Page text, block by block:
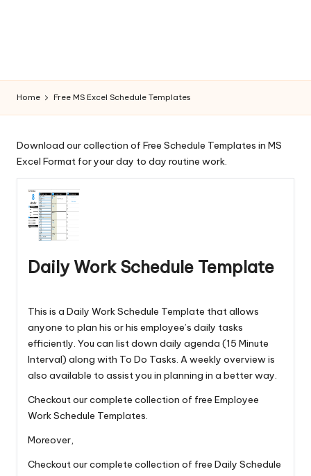
s
Home Free MS Excel Schedule Templates
Download our collection of Free Schedule Templates in MS
Excel Format for your day to day routine work.
Daily Work Schedule Template
This is a Daily Work Schedule Template that allows
anyone to plan his or his employee’s daily tasks
efficiently. You can list down daily agenda (15 Minute
Interval) along with To Do Tasks. A weekly overview is
also available to assist you in planning in a better way.
Checkout our complete collection of free Employee
Work Schedule Templates.
Moreover,
Checkout our complete collection of free Daily Schedule